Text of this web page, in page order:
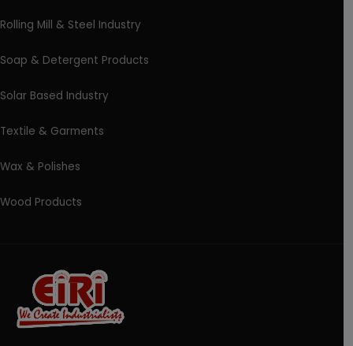
Rolling Mill & Steel Industry
Soap & Detergent Products
Solar Based Industry
Textile & Garments
Wax & Polishes
Wood Products